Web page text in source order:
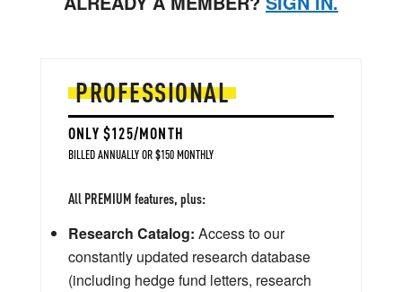
PROFESSIONAL
ONLY $125/MONTH
BILLED ANNUALLY OR $150 MONTHLY
All PREMIUM features, plus:
Research Catalog: Access to our
constantly updated research database
(including hedge fund letters, research